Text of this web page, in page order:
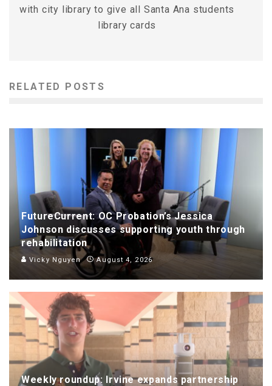
with city library to give all Santa Ana students
library cards
RELATED POSTS
FutureCurrent: OC Probation’s Jessica
Johnson discusses supporting youth through
rehabilitation
Vicky Nguyen August 4, 2026
Weekly roundup: Irvine expands partnership